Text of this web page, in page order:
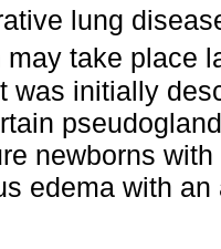
lung
may take place
was initially
newborns
edema with